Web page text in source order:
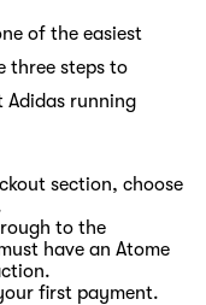
of the easiest
three steps to
running
section, choose
to the
have an Atome
first payment.